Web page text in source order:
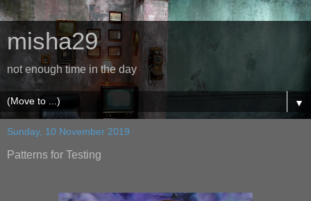
misha29
not enough time in the day
▼
Sunday, 10 November 2019
Patterns for Testing